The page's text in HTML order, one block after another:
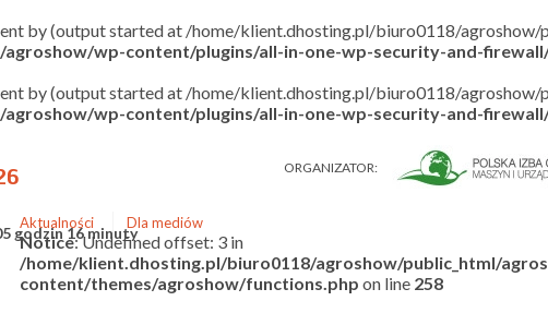
by (output started at /home/klient.dhosting.pl/biuro0118/
wp-content/plugins/all-in-one-wp-security-and-
by (output started at /home/klient.dhosting.pl/biuro0118/
wp-content/plugins/all-in-one-wp-security-and-
godzin 16 minuty
ORGANIZATOR:
Aktualności Dla mediów
Notice: Undefined offset: 3 in
/home/klient.dhosting.pl/biuro0118/agroshow/public_html/
content/themes/agroshow/functions.php on line 258